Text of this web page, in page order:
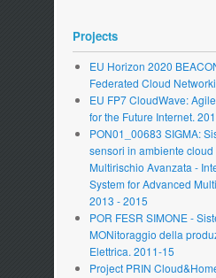
Projects
EU Horizon 2020
Federated Cloud
EU FP7 CloudWave:
for the Future Internet.
PON01_00683 SIGMA:
sensori in ambiente
Multirischio Avanzata -
System for Advanced
2013 - 2015
POR FESR SIMONE -
MONitoraggio della
Elettrica. 2011-15
Project PRIN